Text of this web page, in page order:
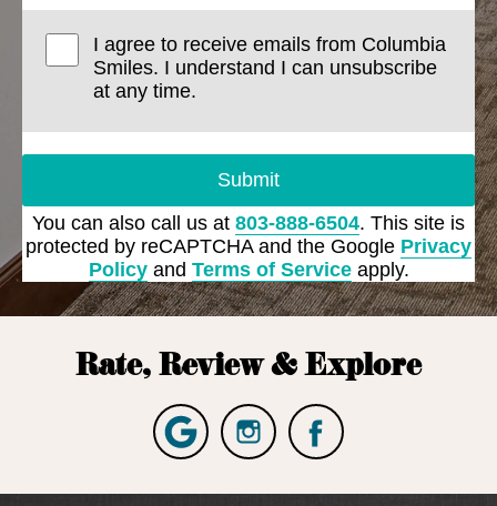
I agree to receive emails from Columbia
Smiles. I understand I can unsubscribe
at any time.
Submit
You can also call us at 803-888-6504. This site is
protected by reCAPTCHA and the Google Privacy
Policyand Terms of Serviceapply.
Rate, Review & Explore